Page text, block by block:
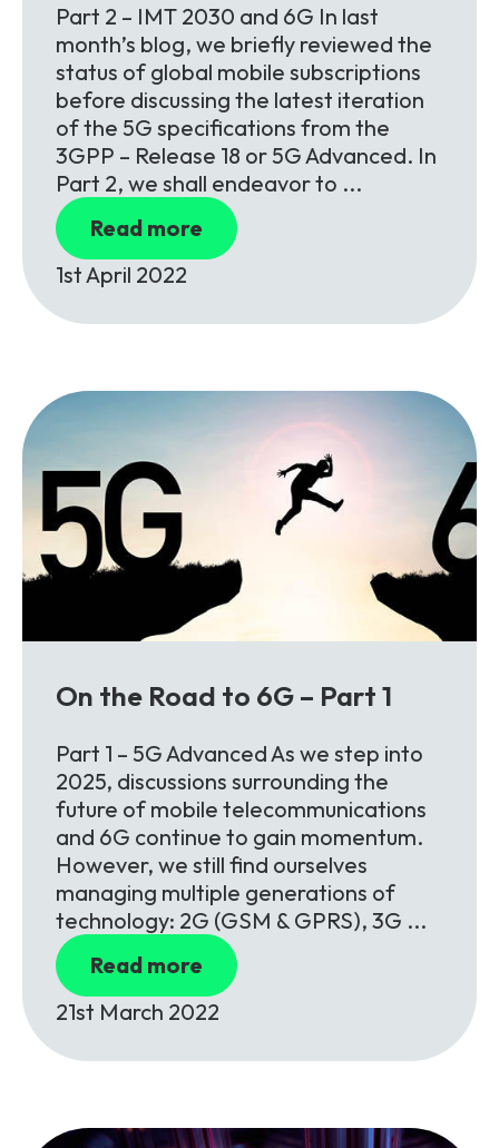
Part 2 – IMT 2030 and 6G In last
month’s blog, we briefly reviewed the
status of global mobile subscriptions
before discussing the latest iteration
of the 5G specifications from the
3GPP – Release 18 or 5G Advanced. In
Part 2, we shall endeavor to ...
Read more
1st April 2022
On the Road to 6G – Part 1
Part 1 – 5G Advanced As we step into
2025, discussions surrounding the
future of mobile telecommunications
and 6G continue to gain momentum.
However, we still find ourselves
managing multiple generations of
technology: 2G (GSM & GPRS), 3G ...
Read more
21st March 2022